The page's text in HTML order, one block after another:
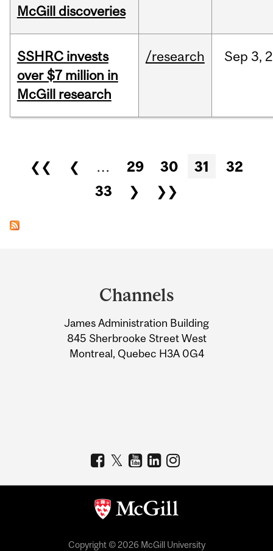
McGill discoveries
SSHRC invests
over $7 million in
McGill research
/research Sep 3,
Pages
❮❮ ❮ … 29 30 31
32
33
❯ ❯❯
Information
Channels
James Administration Building
845 Sherbrooke Street West
Montreal, Quebec H3A 0G4
Copyright © 2026 McGill University